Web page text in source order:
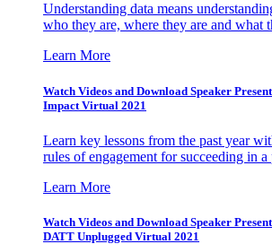
Understanding data means
who they are, where they are and what
Learn More
Watch Videos and Download Speaker
Impact Virtual 2021
Learn key lessons from the past year
rules of engagement for succeeding in
Learn More
Watch Videos and Download Speaker
DATT Unplugged Virtual 2021